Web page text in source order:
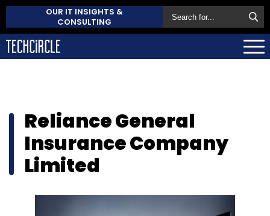
OUR IT INSIGHTS &
CONSULTING
Reliance General
Insurance Company
Limited